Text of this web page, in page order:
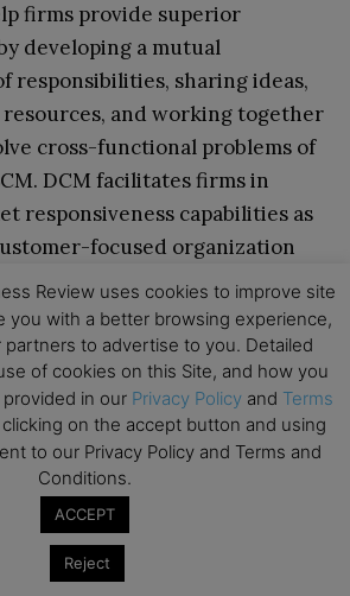
firms provide superior
developing a mutual
responsibilities, sharing ideas,
and working together
cross-functional problems of
DCM facilitates firms in
responsiveness capabilities as
focused organization
customized value offerings
differential advantage.
approach, firms could enhance
performance by
and SCM operations,
time meet the long-term
enhance customer value. The
in this article have the potential
and supply chain managers’
and accordingly formulate an
Review uses cookies to improve site
you with a better browsing experience,
partners to advertise to you. Detailed
of cookies on this Site, and how you
in our Privacy Policy and Terms
clicking on the accept button and using
to our Privacy Policy and Terms and
Conditions.
ACCEPT
Reject